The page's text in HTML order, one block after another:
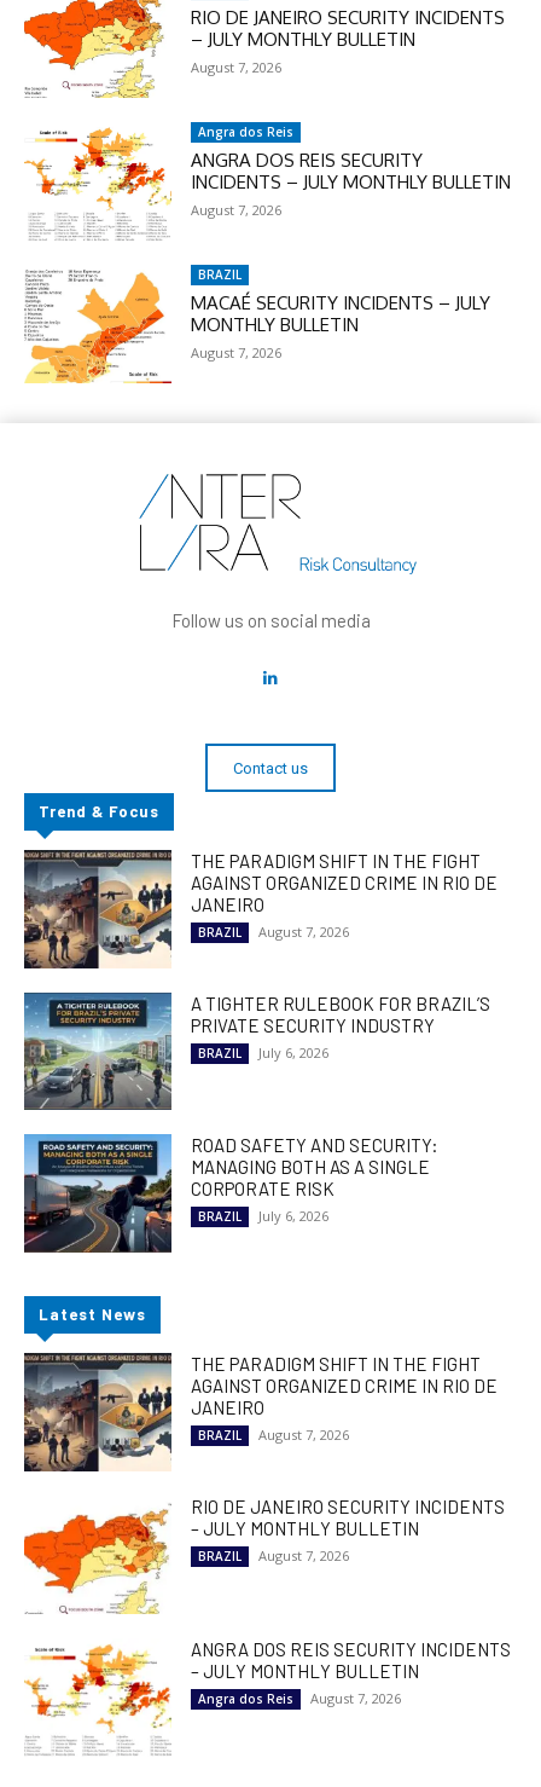
RIO DE JANEIRO SECURITY INCIDENTS
– JULY MONTHLY BULLETIN
August 7, 2026
Angra dos Reis
ANGRA DOS REIS SECURITY
INCIDENTS – JULY MONTHLY BULLETIN
August 7, 2026
BRAZIL
MACAÉ SECURITY INCIDENTS – JULY
MONTHLY BULLETIN
August 7, 2026
Follow us on social media
Contact us
Trend & Focus
THE PARADIGM SHIFT IN THE FIGHT
AGAINST ORGANIZED CRIME IN RIO DE
JANEIRO
BRAZIL August 7, 2026
A TIGHTER RULEBOOK FOR BRAZIL’S
PRIVATE SECURITY INDUSTRY
BRAZIL July 6, 2026
ROAD SAFETY AND SECURITY:
MANAGING BOTH AS A SINGLE
CORPORATE RISK
BRAZIL July 6, 2026
Latest News
THE PARADIGM SHIFT IN THE FIGHT
AGAINST ORGANIZED CRIME IN RIO DE
JANEIRO
BRAZIL August 7, 2026
RIO DE JANEIRO SECURITY INCIDENTS
– JULY MONTHLY BULLETIN
BRAZIL August 7, 2026
ANGRA DOS REIS SECURITY INCIDENTS
– JULY MONTHLY BULLETIN
Angra dos Reis August 7, 2026